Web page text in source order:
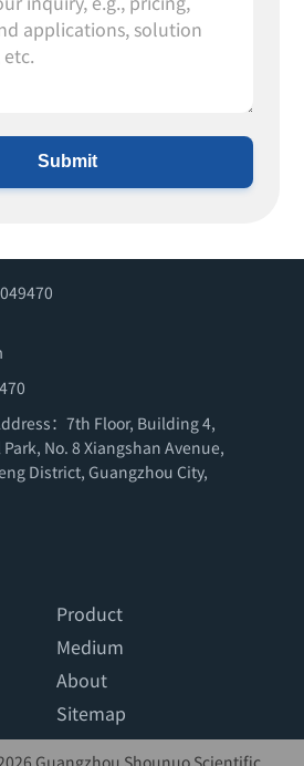
Submit
：7th Floor, Building 4,
No. 8 Xiangshan Avenue,
District, Guangzhou City,
Product
Medium
About
Sitemap
Guangzhou Shounuo Scientific